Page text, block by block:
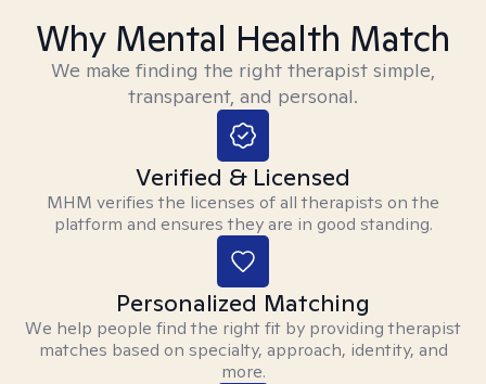
Why Mental Health Match
We make finding the right therapist simple,
transparent, and personal.
Verified & Licensed
MHM verifies the licenses of all therapists on the
platform and ensures they are in good standing.
Personalized Matching
We help people find the right fit by providing therapist
matches based on specialty, approach, identity, and
more.